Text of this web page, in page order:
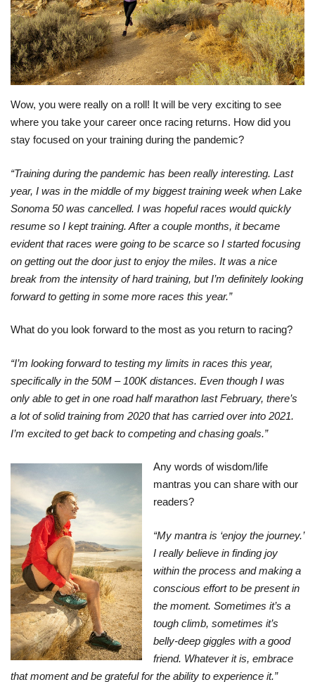
Wow, you were really on a roll! It will be very exciting to see
where you take your career once racing returns. How did you
stay focused on your training during the pandemic?
“Training during the pandemic has been really interesting. Last
year, I was in the middle of my biggest training week when Lake
Sonoma 50 was cancelled. I was hopeful races would quickly
resume so I kept training. After a couple months, it became
evident that races were going to be scarce so I started focusing
on getting out the door just to enjoy the miles. It was a nice
break from the intensity of hard training, but I’m definitely looking
forward to getting in some more races this year.”
What do you look forward to the most as you return to racing?
“I’m looking forward to testing my limits in races this year,
specifically in the 50M – 100K distances. Even though I was
only able to get in one road half marathon last February, there’s
a lot of solid training from 2020 that has carried over into 2021.
I’m excited to get back to competing and chasing goals.”
Any words of wisdom/life
mantras you can share with our
readers?
“My mantra is ‘enjoy the journey.’
I really believe in finding joy
within the process and making a
conscious effort to be present in
the moment. Sometimes it’s a
tough climb, sometimes it’s
belly-deep giggles with a good
friend. Whatever it is, embrace
that moment and be grateful for the ability to experience it.”